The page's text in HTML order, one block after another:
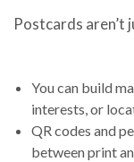
Postcards
You can build
interests, or
QR codes and
between print